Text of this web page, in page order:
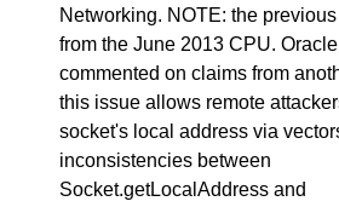
Networking. NOTE: the
from the June 2013 CPU.
commented on claims from
this issue allows remote
socket's local address via
inconsistencies between
Socket.getLocalAddress and